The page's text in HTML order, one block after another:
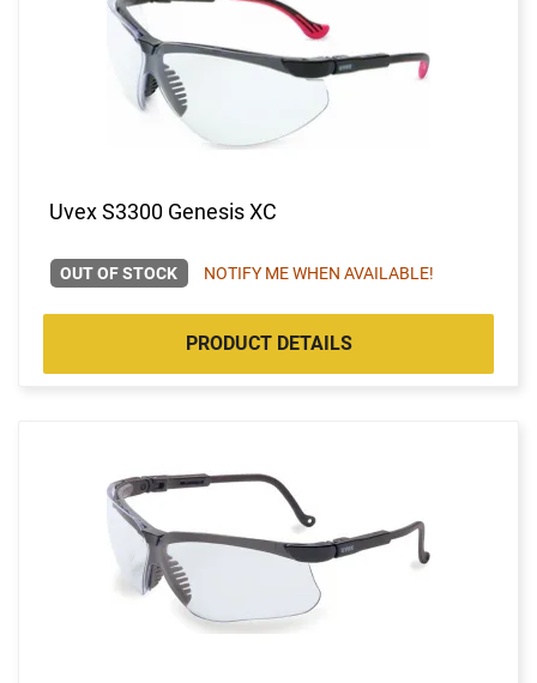
Uvex S3300 Genesis XC
OUT OF STOCK NOTIFY ME WHEN AVAILABLE!
PRODUCT DETAILS